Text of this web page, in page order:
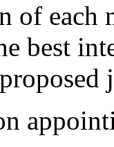
each
best